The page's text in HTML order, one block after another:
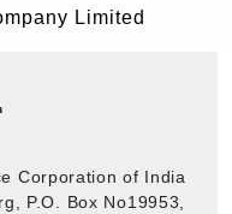
Limited
Corporation of India
P.O. Box No19953,